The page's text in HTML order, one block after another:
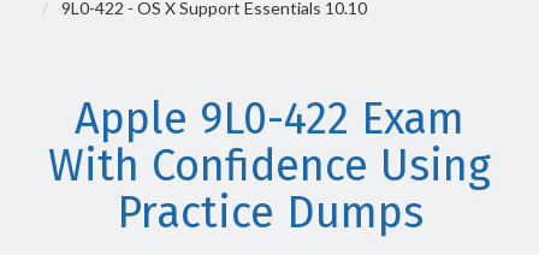
9L0-422 - OS X Support Essentials 10.10
Apple 9L0-422 Exam
With Confidence Using
Practice Dumps